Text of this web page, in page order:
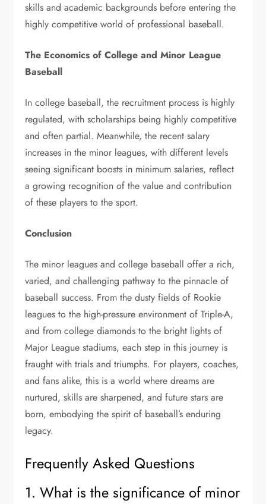
skills and academic backgrounds before entering the
highly competitive world of professional baseball.
The Economics of College and Minor League
Baseball
In college baseball, the recruitment process is highly
regulated, with scholarships being highly competitive
and often partial. Meanwhile, the recent salary
increases in the minor leagues, with different levels
seeing significant boosts in minimum salaries, reflect
a growing recognition of the value and contribution
of these players to the sport.
Conclusion
The minor leagues and college baseball offer a rich,
varied, and challenging pathway to the pinnacle of
baseball success. From the dusty fields of Rookie
leagues to the high-pressure environment of Triple-A,
and from college diamonds to the bright lights of
Major League stadiums, each step in this journey is
fraught with trials and triumphs. For players, coaches,
and fans alike, this is a world where dreams are
nurtured, skills are sharpened, and future stars are
born, embodying the spirit of baseball’s enduring
legacy​.
Frequently Asked Questions
1. What is the significance of minor